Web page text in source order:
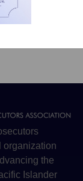
organization
the
Islander